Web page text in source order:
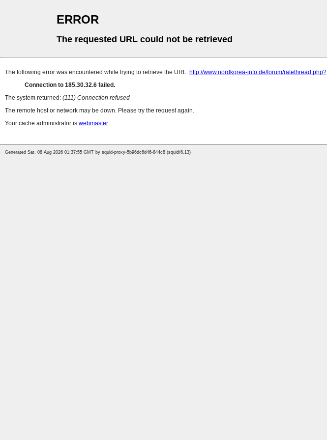
ERROR
The requested URL could not be retrieved
The following error was encountered while trying to retrieve the URL: http://www.nordkorea-info.de/forum/ratethread.php?
Connection to 185.30.32.6 failed.
The system returned: (111) Connection refused
The remote host or network may be down. Please try the request again.
Your cache administrator is webmaster.
Generated Sat, 08 Aug 2026 01:37:55 GMT by squid-proxy-5b96dc6d46-844c8 (squid/6.13)